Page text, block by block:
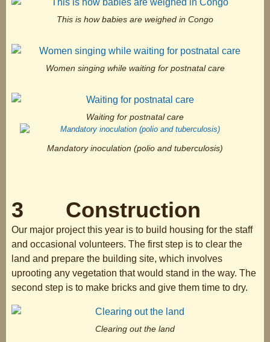
This is how babies are weighed in Congo
Women singing while waiting for postnatal care
Waiting for postnatal care
Mandatory inoculation (polio and tuberculosis)
3 Construction
Our major project this year is to build housing for the staff
and occasional volunteers. The first step is to clear the
land and prepare the building site, which involves
uprooting any vegetation that would stand in the way. The
second step is to make bricks and give them time to dry.
Clearing out the land